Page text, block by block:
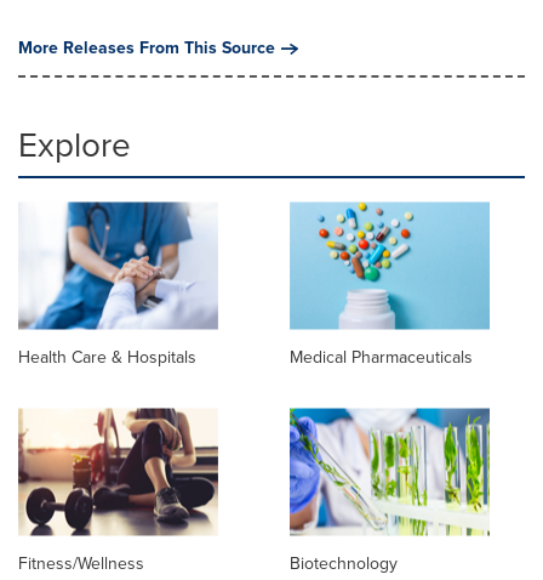
More Releases From This Source
Explore
Health Care & Hospitals Medical Pharmaceuticals
Fitness/Wellness Biotechnology